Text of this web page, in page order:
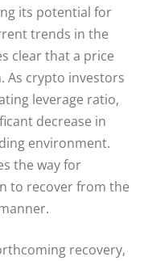
its potential for
trends in the
clear that a price
As crypto investors
leverage ratio,
decrease in
environment.
the way for
to recover from the
recovery,